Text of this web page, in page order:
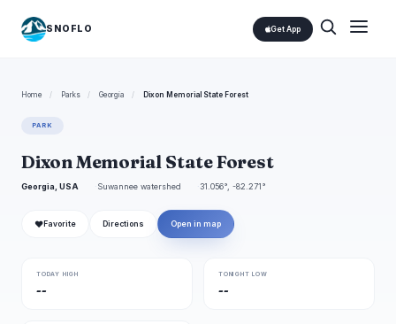
SNOFLO Get App
Home / Parks / Georgia / Dixon Memorial State Forest
PARK
Dixon Memorial State Forest
Georgia, USA Suwannee watershed 31.056°, -82.271°
❤ Favorite Directions Open in map
TODAY HIGH
--
TONIGHT LOW
--